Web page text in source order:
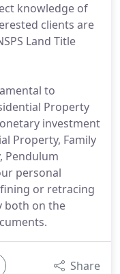
knowledge of
clients are
Land Title
to
Property
investment
Property, Family
Pendulum
personal
or retracing
both on the
Share